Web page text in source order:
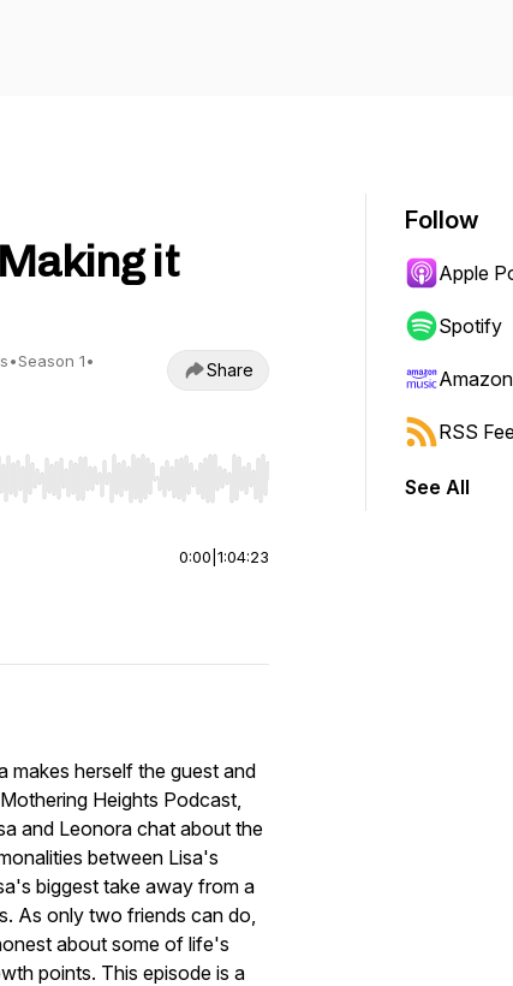
it
•Season 1•
Share
End to jump to start or end. Hold shift to jump forward or
0:00 1:04:23
makes herself the guest and
Heights Podcast,
and Leonora chat about the
between Lisa's
biggest take away from a
As only two friends can do,
about some of life's
points. This episode is a
Follow
Apple
Spotify
RSS
See All